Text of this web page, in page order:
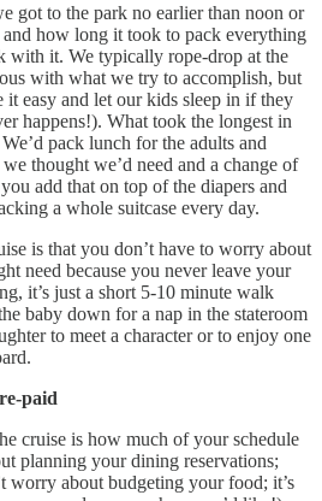
got to the park no earlier than noon or
and how long it took to pack everything
with it. We typically rope-drop at the
with what we try to accomplish, but
it easy and let our kids sleep in if they
happens!). What took the longest in
pack lunch for the adults and
thought we’d need and a change of
add that on top of the diapers and
a whole suitcase every day.
is that you don’t have to worry about
need because you never leave your
it’s just a short 5-10 minute walk
baby down for a nap in the stateroom
to meet a character or to enjoy one
paid
cruise is how much of your schedule
planning your dining reservations;
worry about budgeting your food; it’s